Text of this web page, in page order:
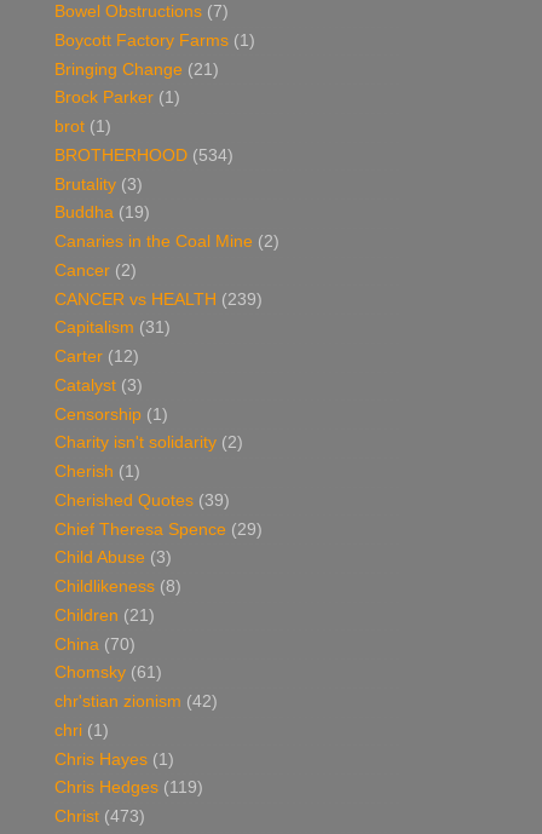
Bowel Obstructions (7)
Boycott Factory Farms (1)
Bringing Change (21)
Brock Parker (1)
brot (1)
BROTHERHOOD (534)
Brutality (3)
Buddha (19)
Canaries in the Coal Mine (2)
Cancer (2)
CANCER vs HEALTH (239)
Capitalism (31)
Carter (12)
Catalyst (3)
Censorship (1)
Charity isn't solidarity (2)
Cherish (1)
Cherished Quotes (39)
Chief Theresa Spence (29)
Child Abuse (3)
Childlikeness (8)
Children (21)
China (70)
Chomsky (61)
chr'stian zionism (42)
chri (1)
Chris Hayes (1)
Chris Hedges (119)
Christ (473)